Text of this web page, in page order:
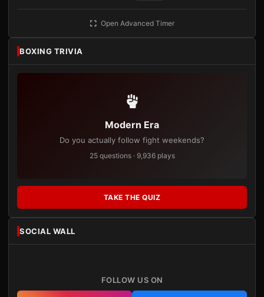
Open Advanced Timer
BOXING TRIVIA
Modern Era
Do you actually follow fight weekends?
25 questions · 9,936 plays
TAKE THE QUIZ
SOCIAL WALL
FOLLOW US ON